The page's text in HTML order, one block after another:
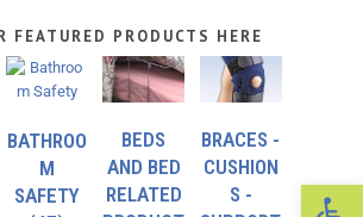
FEATURED PRODUCTS HERE
BATHROO
M
SAFETY
BEDS
AND BED
RELATED
BRACES -
CUSHION
S -